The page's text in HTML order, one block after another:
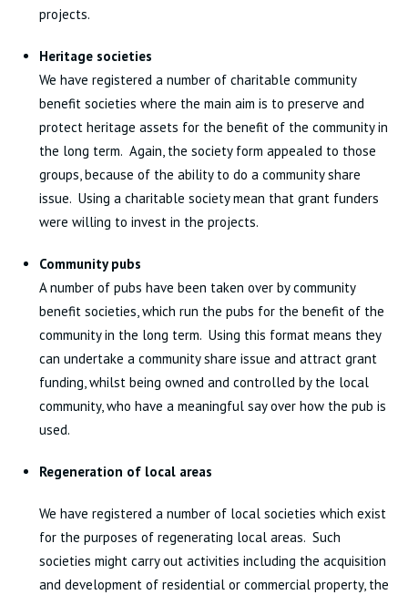
projects.
Heritage societies
We have registered a number of charitable community
benefit societies where the main aim is to preserve and
protect heritage assets for the benefit of the community in
the long term. Again, the society form appealed to those
groups, because of the ability to do a community share
issue. Using a charitable society mean that grant funders
were willing to invest in the projects.
Community pubs
A number of pubs have been taken over by community
benefit societies, which run the pubs for the benefit of the
community in the long term. Using this format means they
can undertake a community share issue and attract grant
funding, whilst being owned and controlled by the local
community, who have a meaningful say over how the pub is
used.
Regeneration of local areas
We have registered a number of local societies which exist
for the purposes of regenerating local areas. Such
societies might carry out activities including the acquisition
and development of residential or commercial property, the